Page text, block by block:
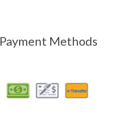
Payment Methods